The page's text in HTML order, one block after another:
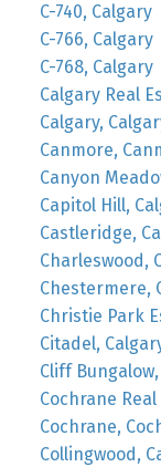
C-740, Calgary
C-766, Calgary
C-768, Calgary
Calgary Real
Calgary,
Canmore,
Canyon
Capitol Hill,
Castleridge,
Charleswood,
Chestermere,
Christie Park
Citadel,
Cliff
Cochrane
Cochrane,
Collingwood,